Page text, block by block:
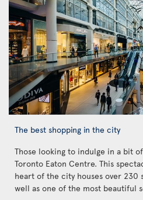
The best shopping in the city
Those looking to indulge in a bit
Toronto Eaton Centre. This
heart of the city houses over 230
well as one of the most beautiful